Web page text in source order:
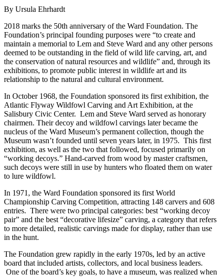
By Ursula Ehrhardt
2018 marks the 50th anniversary of the Ward Foundation. The
Foundation’s principal founding purposes were “to create and
maintain a memorial to Lem and Steve Ward and any other persons
deemed to be outstanding in the field of wild life carving, art, and
the conservation of natural resources and wildlife” and, through its
exhibitions, to promote public interest in wildlife art and its
relationship to the natural and cultural environment.
In October 1968, the Foundation sponsored its first exhibition, the
Atlantic Flyway Wildfowl Carving and Art Exhibition, at the
Salisbury Civic Center. Lem and Steve Ward served as honorary
chairmen. Their decoy and wildfowl carvings later became the
nucleus of the Ward Museum’s permanent collection, though the
Museum wasn’t founded until seven years later, in 1975. This first
exhibition, as well as the two that followed, focused primarily on
“working decoys.” Hand-carved from wood by master craftsmen,
such decoys were still in use by hunters who floated them on water
to lure wildfowl.
In 1971, the Ward Foundation sponsored its first World
Championship Carving Competition, attracting 148 carvers and 608
entries. There were two principal categories: best “working decoy
pair” and the best “decorative lifesize” carving, a category that refers
to more detailed, realistic carvings made for display, rather than use
in the hunt.
The Foundation grew rapidly in the early 1970s, led by an active
board that included artists, collectors, and local business leaders.
One of the board’s key goals, to have a museum, was realized when